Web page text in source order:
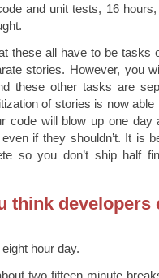
and unit tests, 16
these all have to be tasks
stories. However, you
these other tasks are
of stories is now
code will blow up one day
if they shouldn’t. It is
so you don’t ship half
think developers
hour day.